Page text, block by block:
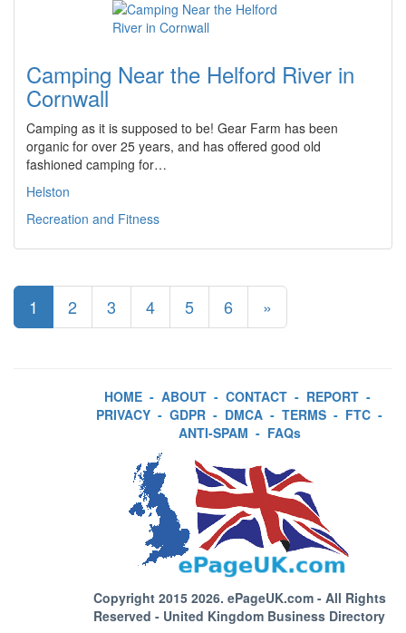
Camping Near the Helford River in
Cornwall
Camping as it is supposed to be! Gear Farm has been
organic for over 25 years, and has offered good old
fashioned camping for…
Helston
Recreation and Fitness
1 2 3 4 5 6 »
HOME - ABOUT - CONTACT - REPORT -
PRIVACY - GDPR - DMCA - TERMS - FTC -
ANTI-SPAM - FAQs
Copyright 2015 2026. ePageUK.com- All Rights
Reserved - United Kingdom Business Directory